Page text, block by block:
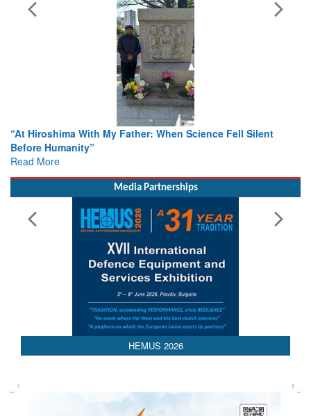
Science Fell Silent
From Closed-Door Deliberations
Read More
Media Partnerships
HEMUS 2026